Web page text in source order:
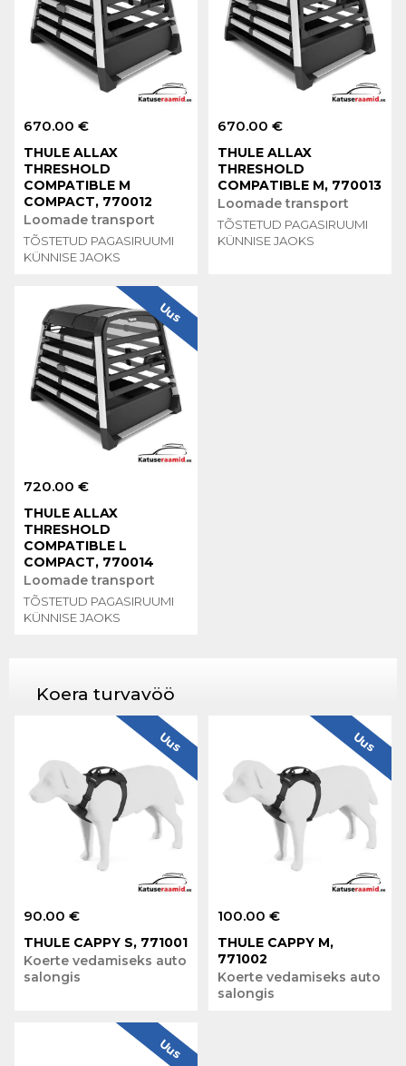
670.00 €
THULE ALLAX
THRESHOLD
COMPATIBLE M
COMPACT, 770012
Loomade transport
TÕSTETUD PAGASIRUUMI
KÜNNISE JAOKS
670.00 €
THULE ALLAX
THRESHOLD
COMPATIBLE M, 770013
Loomade transport
TÕSTETUD PAGASIRUUMI
KÜNNISE JAOKS
720.00 €
THULE ALLAX
THRESHOLD
COMPATIBLE L
COMPACT, 770014
Loomade transport
TÕSTETUD PAGASIRUUMI
KÜNNISE JAOKS
Uus
Koera turvavöö
90.00 €
THULE CAPPY S, 771001
Koerte vedamiseks auto
salongis
Uus
100.00 €
THULE CAPPY M,
771002
Koerte vedamiseks auto
salongis
Uus
Uus